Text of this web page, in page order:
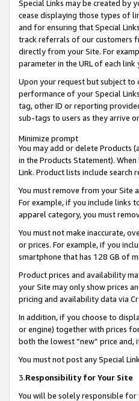
Special Links may be created by
cease displaying those types of
and for ensuring that Special
track referrals of our customers
directly from your Site. For
parameter in the URL of each
Upon your request but subject
performance of your Special
tag, other ID or reporting
sub-tags to users as they arrive
Minimize prompt
You may add or delete Products
in the Products Statement).
Link. Product lists include search
You must remove from your Site
For example, if you include links
apparel category, you must
You must not make inaccurate,
or prices. For example, if you
smartphone that has 128 GB of
Product prices and availability
your Site may only show prices
pricing and availability data via
In addition, if you choose to
or engine) together with prices
both the lowest “new” price and,
You must not post any Special
3.Responsibility for Your Site
You will be solely responsible for